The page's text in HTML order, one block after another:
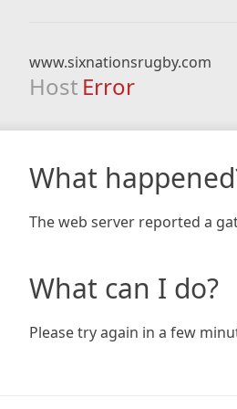
www.sixnationsrugby.com
Host Error
What
The web server reported a
What can I do?
Please try again in a few